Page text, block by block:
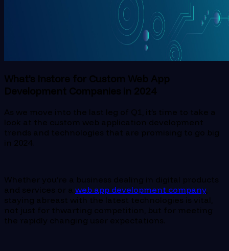
What’s Instore for Custom Web App
Development Companies in 2024
As we move into the last leg of Q1, it’s time to take a
look at the custom web application development
trends and technologies that are promising to go big
in 2024.
Whether you’re a business dealing in digital products
and services or a web app development company,
staying abreast with the latest technologies is vital,
not just for thwarting competition, but for meeting
the rapidly changing user expectations.